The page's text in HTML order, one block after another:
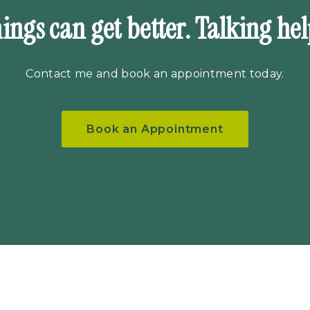
can get better. Talking
Contact me and book an appointment today.
Book an Appointment